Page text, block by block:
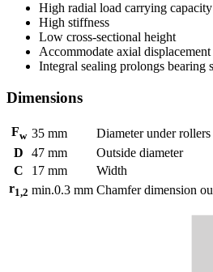
High radial load carrying capacity
High stiffness
Low cross-sectional height
Accommodate axial
Integral sealing prolongs bearing
Dimensions
Fw 35 mm
Diameter under rollers
D
47 mm
Outside diameter
C
17 mm
Width
r1,2 min.0.3 mm Chamfer dimension